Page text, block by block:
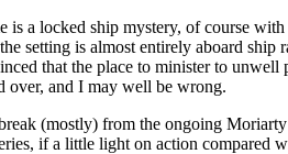
is a locked ship mystery, of course
setting is almost entirely aboard
that the place to minister to unwell
over, and I may well be wrong.
(mostly) from the ongoing
if a little light on action compared